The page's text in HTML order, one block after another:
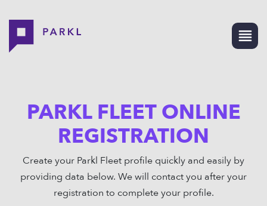
PARKL FLEET ONLINE
REGISTRATION
Create your Parkl Fleet profile quickly and easily by
providing data below. We will contact you after your
registration to complete your profile.